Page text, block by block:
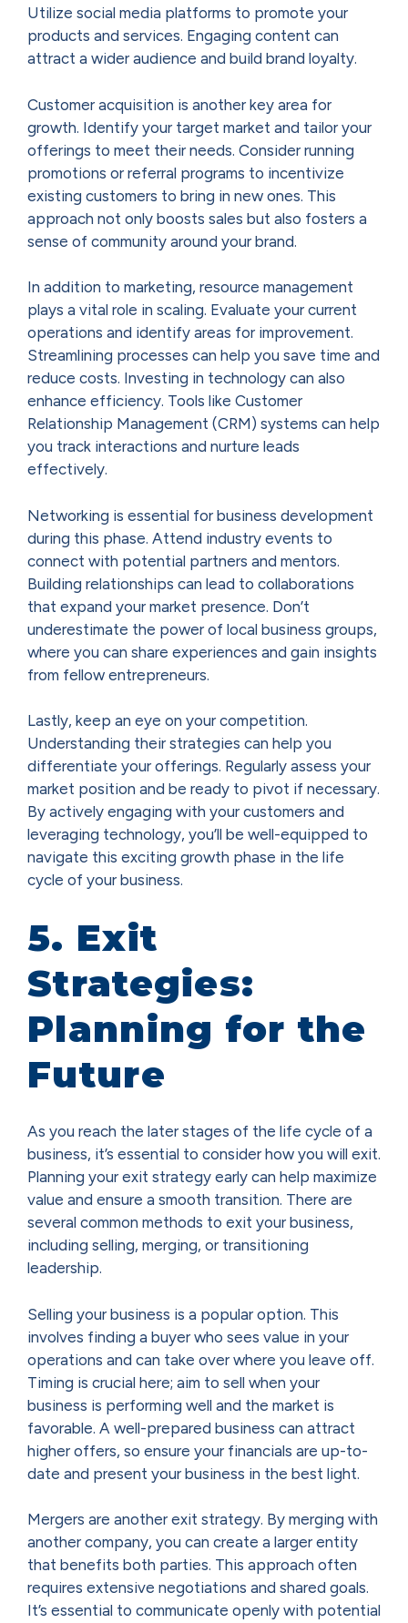
Utilize social media platforms to promote your
products and services. Engaging content can
attract a wider audience and build brand loyalty.
Customer acquisition is another key area for
growth. Identify your target market and tailor your
offerings to meet their needs. Consider running
promotions or referral programs to incentivize
existing customers to bring in new ones. This
approach not only boosts sales but also fosters a
sense of community around your brand.
In addition to marketing, resource management
plays a vital role in scaling. Evaluate your current
operations and identify areas for improvement.
Streamlining processes can help you save time and
reduce costs. Investing in technology can also
enhance efficiency. Tools like Customer
Relationship Management (CRM) systems can help
you track interactions and nurture leads
effectively.
Networking is essential for business development
during this phase. Attend industry events to
connect with potential partners and mentors.
Building relationships can lead to collaborations
that expand your market presence. Don’t
underestimate the power of local business groups,
where you can share experiences and gain insights
from fellow entrepreneurs.
Lastly, keep an eye on your competition.
Understanding their strategies can help you
differentiate your offerings. Regularly assess your
market position and be ready to pivot if necessary.
By actively engaging with your customers and
leveraging technology, you’ll be well-equipped to
navigate this exciting growth phase in the life
cycle of your business.
5. Exit
Strategies:
Planning for the
Future
As you reach the later stages of the life cycle of a
business, it’s essential to consider how you will exit.
Planning your exit strategy early can help maximize
value and ensure a smooth transition. There are
several common methods to exit your business,
including selling, merging, or transitioning
leadership.
Selling your business is a popular option. This
involves finding a buyer who sees value in your
operations and can take over where you leave off.
Timing is crucial here; aim to sell when your
business is performing well and the market is
favorable. A well-prepared business can attract
higher offers, so ensure your financials are up-to-
date and present your business in the best light.
Mergers are another exit strategy. By merging with
another company, you can create a larger entity
that benefits both parties. This approach often
requires extensive negotiations and shared goals.
It’s essential to communicate openly with potential